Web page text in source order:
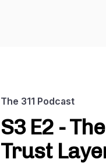
The 311 Podcast
S3 E2 -
Trust